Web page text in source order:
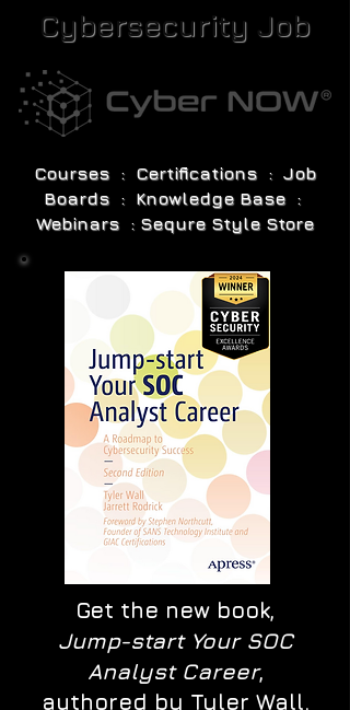
Cybersecurity Job
Courses : Certifications : Job
Boards : Knowledge Base :
Webinars : Sequre Style Store
Get the new book,
Jump-start Your SOC
Analyst Career,
authored by Tyler Wall.